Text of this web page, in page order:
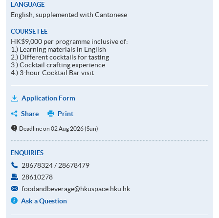
LANGUAGE
English, supplemented with Cantonese
COURSE FEE
HK$9,000 per programme inclusive of:
1.) Learning materials in English
2.) Different cocktails for tasting
3.) Cocktail crafting experience
4.) 3-hour Cocktail Bar visit
Application Form
Share
Print
Deadline on 02 Aug 2026 (Sun)
ENQUIRIES
28678324 / 28678479
28610278
foodandbeverage@hkuspace.hku.hk
Ask a Question